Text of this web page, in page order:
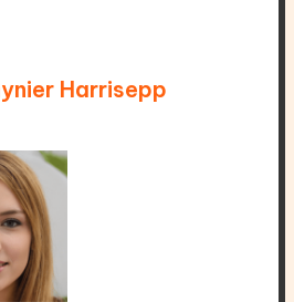
Harrisepp